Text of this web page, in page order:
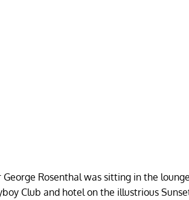
Rosenthal was sitting in the
Club and hotel on the illustrious